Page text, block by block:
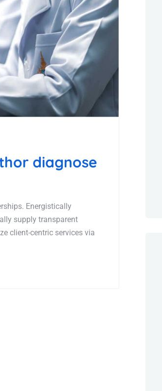
diagnose
Energistically
supply transparent
client-centric services via